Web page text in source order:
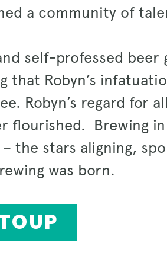
a community of
self-professed beer
that Robyn’s
Robyn’s regard for
flourished. Brewing
the stars aligning,
was born.